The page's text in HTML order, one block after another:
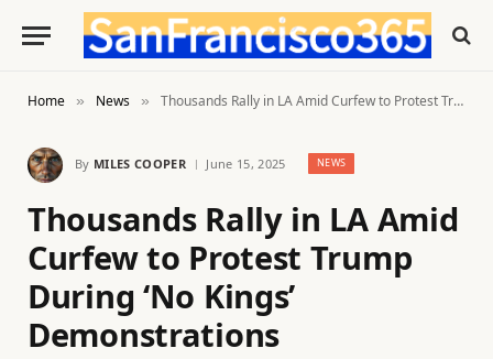
Home » News » Thousands Rally in LA Amid Curfew to Protest Trump During ‘No Kings’ Demonstrations
By MILES COOPER June 15, 2025 NEWS
Thousands Rally in LA Amid
Curfew to Protest Trump
During ‘No Kings’
Demonstrations